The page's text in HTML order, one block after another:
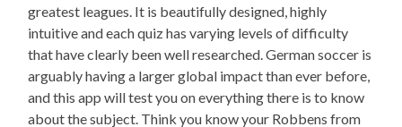
greatest leagues. It is beautifully designed, highly
intuitive and each quiz has varying levels of difficulty
that have clearly been well researched. German soccer is
arguably having a larger global impact than ever before,
and this app will test you on everything there is to know
about the subject. Think you know your Robbens from